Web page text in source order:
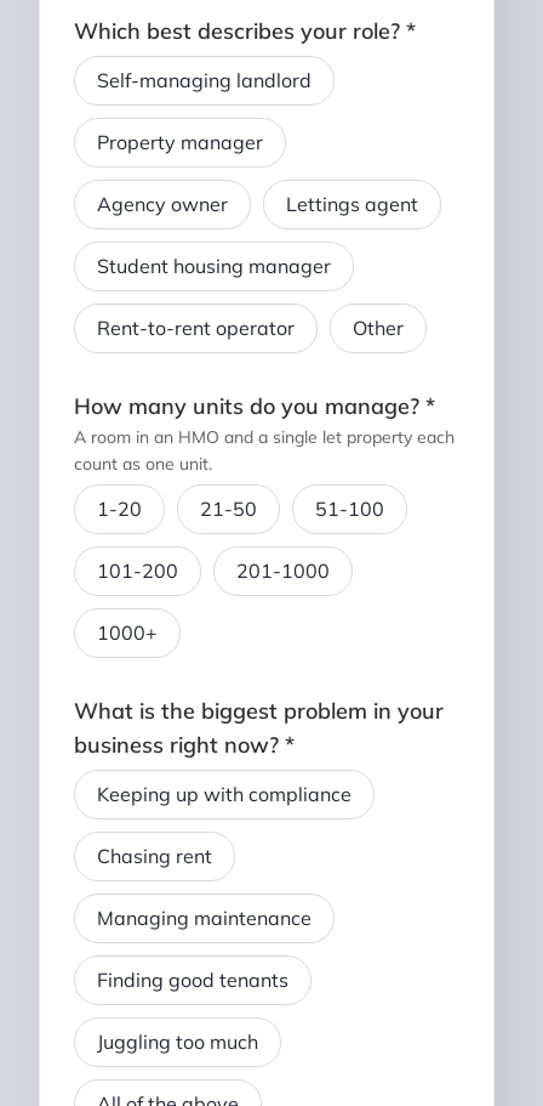
Which best describes your role? *
Self-managing landlord
Property manager
Agency owner Lettings agent
Student housing manager
Rent-to-rent operator Other
How many units do you manage? *
A room in an HMO and a single let property each
count as one unit.
1-20 21-50 51-100
101-200 201-1000
1000+
What is the biggest problem in your
business right now? *
Keeping up with compliance
Chasing rent
Managing maintenance
Finding good tenants
Juggling too much